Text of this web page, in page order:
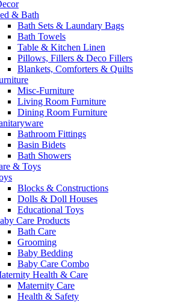
& Bath
Bath Sets & Laundary Bags
Bath Towels
Table & Kitchen Linen
Pillows, Fillers & Deco Fillers
Blankets, Comforters & Quilts
Misc-Furniture
Living Room Furniture
Dining Room Furniture
Bathroom Fittings
Basin Bidets
Bath Showers
& Toys
Blocks & Constructions
Dolls & Doll Houses
Educational Toys
Care Products
Bath Care
Grooming
Baby Bedding
Baby Care Combo
Health & Care
Maternity Care
Health & Safety